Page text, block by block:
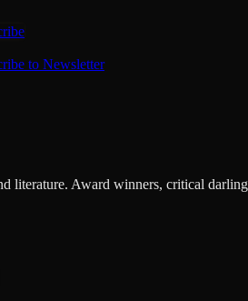
to Newsletter
literature. Award winners, critical